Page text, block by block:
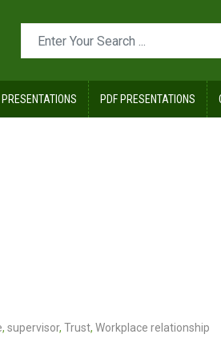
PDF PRESENTATIONS
, supervisor, Trust, Workplace relationship